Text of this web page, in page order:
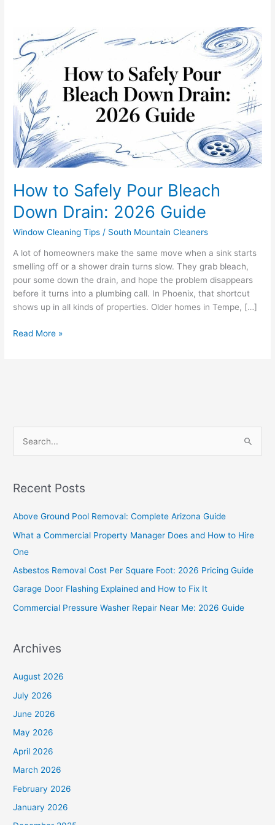
How to Safely Pour Bleach
Down Drain: 2026 Guide
Window Cleaning Tips / South Mountain Cleaners
A lot of homeowners make the same move when a sink starts
smelling off or a shower drain turns slow. They grab bleach,
pour some down the drain, and hope the problem disappears
before it turns into a plumbing call. In Phoenix, that shortcut
shows up in all kinds of properties. Older homes in Tempe, […]
How
to
Safely
Pour
Bleach
Down
Drain:
2026
Guide
Read More »
r
r
:
Recent Posts
Above Ground Pool Removal: Complete Arizona Guide
What a Commercial Property Manager Does and How to Hire
One
Asbestos Removal Cost Per Square Foot: 2026 Pricing Guide
Garage Door Flashing Explained and How to Fix It
Commercial Pressure Washer Repair Near Me: 2026 Guide
Archives
August 2026
July 2026
June 2026
May 2026
April 2026
March 2026
February 2026
January 2026